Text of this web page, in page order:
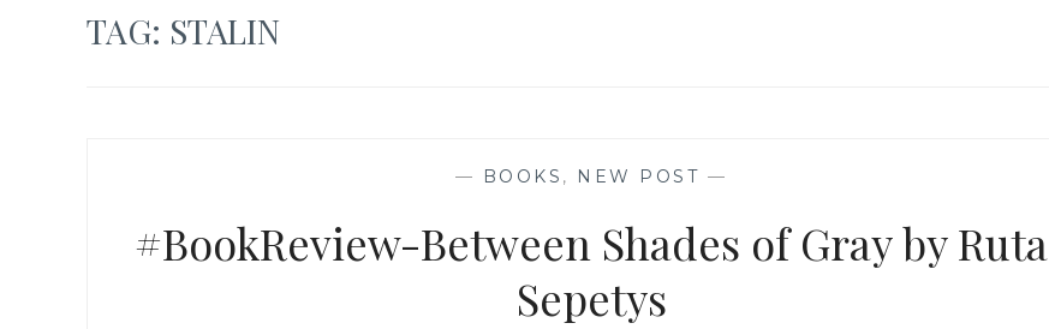
TAG: STALIN
— BOOKS , NEW POST —
#BookReview-Between Shades of Gray by Ruta
Sepetys